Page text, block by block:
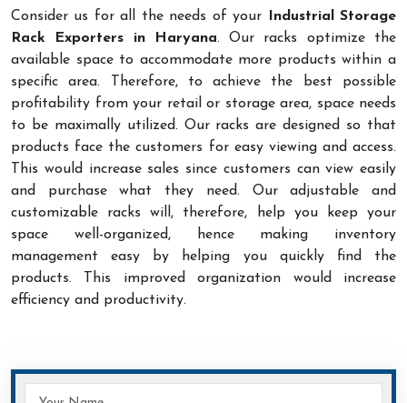
Consider us for all the needs of your
Industrial Storage
Rack Exporters in Haryana. Our racks optimize the
available space to accommodate more products within a
specific area. Therefore, to achieve the best possible
profitability from your retail or storage area, space needs
to be maximally utilized. Our racks are designed so that
products face the customers for easy viewing and access.
This would increase sales since customers can view easily
and purchase what they need. Our adjustable and
customizable racks will, therefore, help you keep your
space well-organized, hence making inventory
management easy by helping you quickly find the
products. This improved organization would increase
efficiency and productivity.